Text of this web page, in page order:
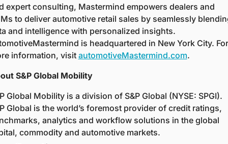
expert consulting, Mastermind empowers dealers and
to deliver automotive retail sales by seamlessly
and intelligence with personalized insights.
is headquartered in New York City. For
information, visit automotiveMastermind.com.
S&P Global Mobility
Global Mobility is a division of S&P Global (NYSE: SPGI).
Global is the world’s foremost provider of credit ratings,
analytics and workflow solutions in the global
commodity and automotive markets.